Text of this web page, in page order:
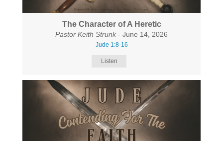
The Character of A Heretic
Pastor Keith Strunk - June 14, 2026
Jude 1:8-16
Listen